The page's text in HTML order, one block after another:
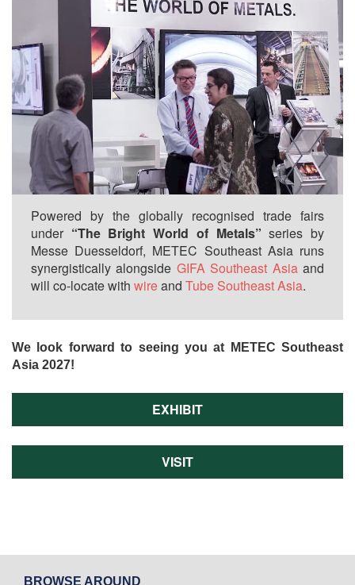
Powered by the globally recognised trade fairs
under “The Bright World of Metals” series by
Messe Duesseldorf, METEC Southeast Asia runs
synergistically alongside GIFA Southeast Asiaand
will co-locate with wireand Tube Southeast Asia.
We look forward to seeing you at METEC Southeast
Asia 2027!
EXHIBIT
VISIT
BROWSE AROUND